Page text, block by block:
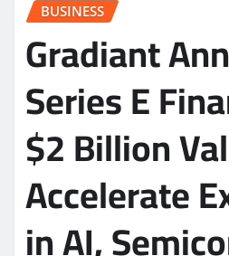
BUSINESS
Gradiant
Series E
$2 Billion
Accelerate
in AI,